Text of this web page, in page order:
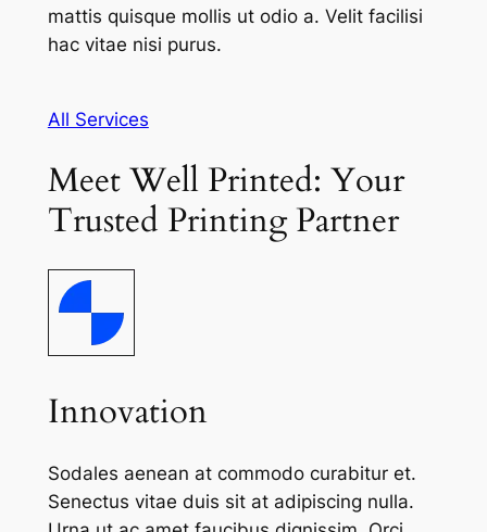
mattis quisque mollis ut odio a. Velit facilisi
hac vitae nisi purus.
All Services
Meet Well Printed: Your
Trusted Printing Partner
Innovation
Sodales aenean at commodo curabitur et.
Senectus vitae duis sit at adipiscing nulla.